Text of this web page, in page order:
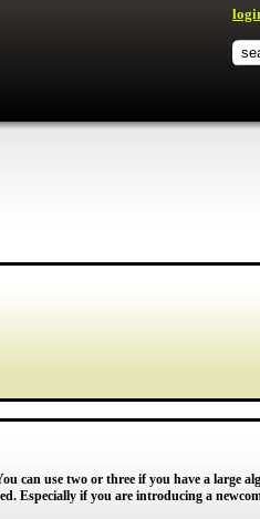
can use two or three if you have a large
Especially if you are introducing a